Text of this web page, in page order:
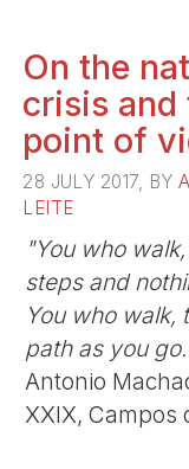
On the
crisis and
point of
28 JULY 2017, BY
LEITE
"You who
steps and
You who walk,
path as you
Antonio
XXIX, Campos